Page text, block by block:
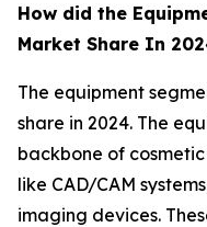
How did the
Market Share In
The equipment
share in 2024. The
backbone of
like CAD/CAM
imaging devices.